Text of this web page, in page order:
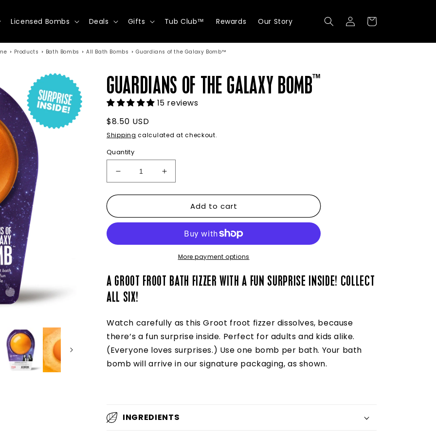
Licensed Bombs Deals Gifts Tub Club™ Rewards Our Story
Log
in
Cart
Products Bath Bombs All Bath Bombs Guardians of the Galaxy Bomb™
GUARDIANS OF THE GALAXY BOMB™
15 reviews
Regular
price
$8.50 USD
Shipping calculated at checkout.
Quantity
Decrease
quantity
for
of
Bomb™
Increase
quantity
for
Guardians
of
Galaxy
Bomb™
Add to cart
More payment options
A GROOT FROOT BATH FIZZER WITH A FUN SURPRISE INSIDE! COLLECT
ALL SIX!
Watch carefully as this Groot froot fizzer dissolves, because
there’s a fun surprise inside. Perfect for adults and kids alike.
(Everyone loves surprises.) Use one bomb per bath. Your bath
bomb will arrive in our signature packaging, as shown.
INGREDIENTS